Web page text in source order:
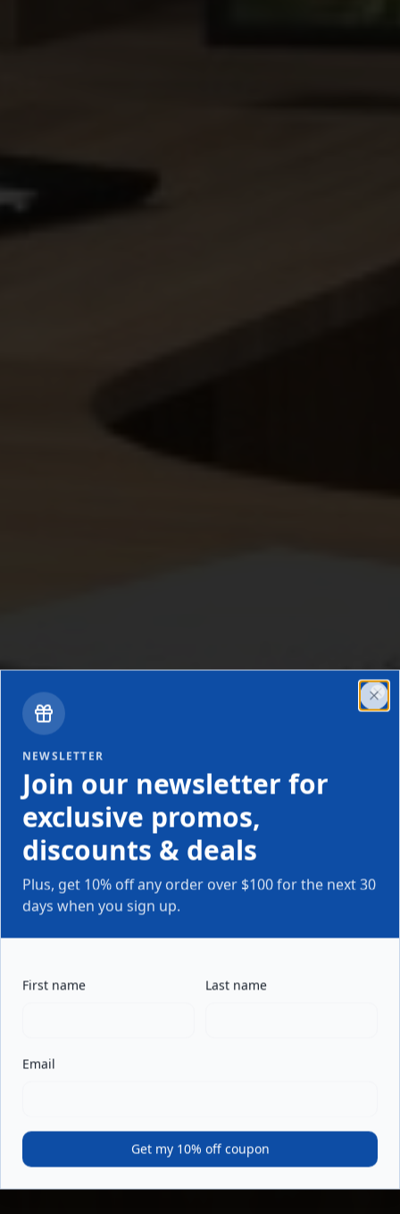
NEWSLETTER
Join our newsletter for
exclusive promos,
discounts & deals
Plus, get 10% off any order over $100 for the next 30
days when you sign up.
First name Last name
Email
Get my 10% off coupon